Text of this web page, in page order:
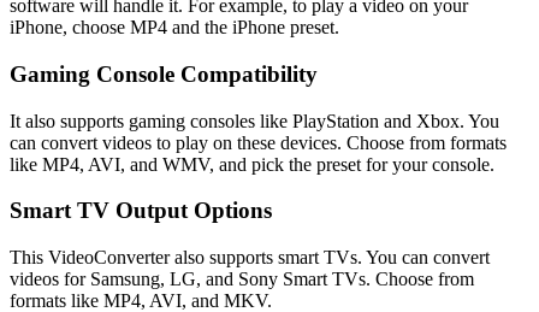
software will handle it. For example, to play a video on your
iPhone, choose MP4 and the iPhone preset.
Gaming Console Compatibility
It also supports gaming consoles like PlayStation and Xbox. You
can convert videos to play on these devices. Choose from formats
like MP4, AVI, and WMV, and pick the preset for your console.
Smart TV Output Options
This VideoConverter also supports smart TVs. You can convert
videos for Samsung, LG, and Sony Smart TVs. Choose from
formats like MP4, AVI, and MKV.